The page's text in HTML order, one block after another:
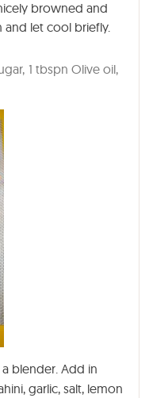
browned and
let cool briefly.
1 tbspn Olive oil,
blender. Add in
garlic, salt, lemon